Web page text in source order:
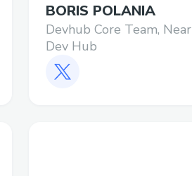
BORIS POLANIA
Devhub Core Team, Near
Dev Hub